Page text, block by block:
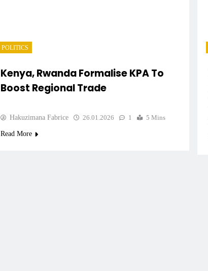
POLITICS
Kenya, Rwanda Formalise KPA To
Boost Regional Trade
Hakuzimana Fabrice 26.01.2026 1 5 Mins
Read More